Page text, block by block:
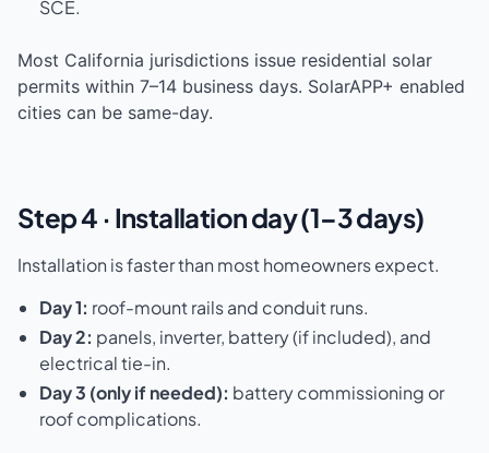
SCE.
Most California jurisdictions issue residential solar
permits within 7–14 business days. SolarAPP+ enabled
cities can be same-day.
Step 4 · Installation day (1–3 days)
Installation is faster than most homeowners expect.
Day 1: roof-mount rails and conduit runs.
Day 2: panels, inverter, battery (if included), and
electrical tie-in.
Day 3 (only if needed): battery commissioning or
roof complications.